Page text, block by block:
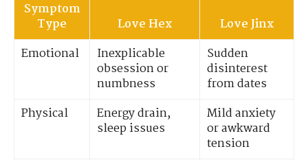
Symptom
Type
Love Hex
Love Jinx
Emotional
Inexplicable
obsession or
numbness
Sudden
disinterest
from dates
Physical
Energy drain,
sleep issues
Mild anxiety
or awkward
tension